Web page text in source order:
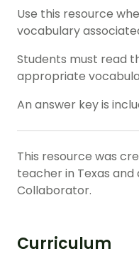
Use this resource
vocabulary
Students must read
appropriate
An answer key is
This resource was
teacher in Texas
Collaborator.
Curriculum